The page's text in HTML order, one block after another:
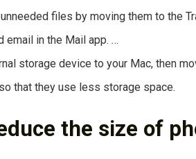
files by moving them to the
email in the Mail app. …
storage device to your Mac, then
that they use less storage space.
the size of